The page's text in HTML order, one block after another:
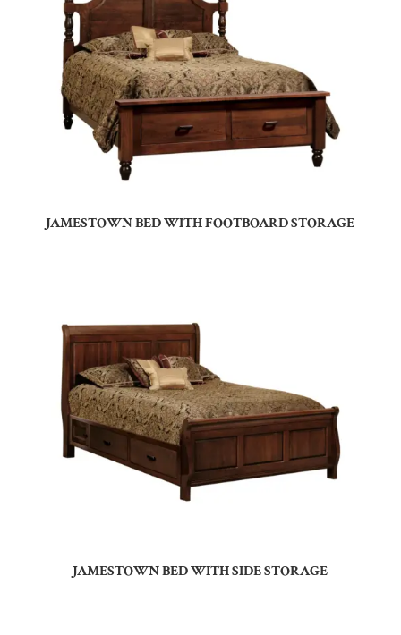
JAMESTOWN BED WITH FOOTBOARD STORAGE
JAMESTOWN BED WITH SIDE STORAGE